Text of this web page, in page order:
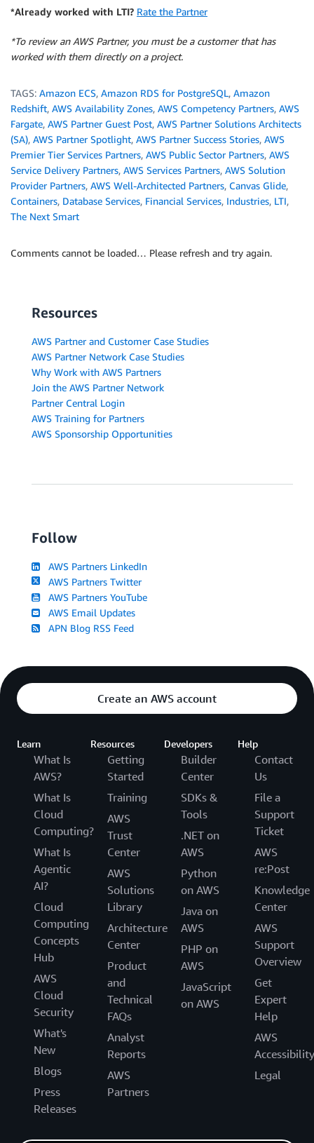
*Already worked with LTI? Rate the Partner
*To review an AWS Partner, you must be a customer that has
worked with them directly on a project.
TAGS: Amazon ECS, Amazon RDS for PostgreSQL, Amazon
Redshift, AWS Availability Zones, AWS Competency Partners, AWS
Fargate, AWS Partner Guest Post, AWS Partner Solutions Architects
(SA), AWS Partner Spotlight, AWS Partner Success Stories, AWS
Premier Tier Services Partners, AWS Public Sector Partners, AWS
Service Delivery Partners, AWS Services Partners, AWS Solution
Provider Partners, AWS Well-Architected Partners, Canvas Glide,
Containers, Database Services, Financial Services, Industries, LTI,
The Next Smart
Comments cannot be loaded… Please refresh and try again.
Resources
AWS Partner and Customer Case Studies
AWS Partner Network Case Studies
Why Work with AWS Partners
Join the AWS Partner Network
Partner Central Login
AWS Training for Partners
AWS Sponsorship Opportunities
Follow
AWS Partners LinkedIn
AWS Partners Twitter
AWS Partners YouTube
AWS Email Updates
APN Blog RSS Feed
Create an AWS account
Learn
What Is
AWS?
What Is
Cloud
Computing?
What Is
Agentic
AI?
Cloud
Computing
Concepts
Hub
AWS
Cloud
Security
What's
New
Blogs
Press
Releases
Resources
Getting
Started
Training
AWS
Trust
Center
AWS
Solutions
Library
Architecture
Center
Product
and
Technical
FAQs
Analyst
Reports
AWS
Partners
Developers
Builder
Center
SDKs &
Tools
.NET on
AWS
Python
on AWS
Java on
AWS
PHP on
AWS
JavaScript
on AWS
Help
Contact
Us
File a
Support
Ticket
AWS
re:Post
Knowledge
Center
AWS
Support
Overview
Get
Expert
Help
AWS
Accessibility
Legal